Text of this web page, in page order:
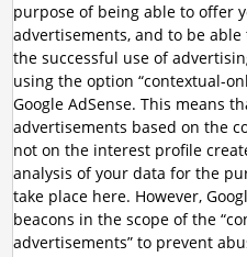
purpose of being able to offer
advertisements, and to be
the successful use of
using the option “contextual-
Google AdSense. This means
advertisements based on the
not on the interest profile
analysis of your data for the
take place here. However,
beacons in the scope of the
advertisements” to prevent